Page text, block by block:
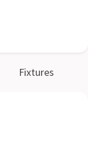
Fixtures